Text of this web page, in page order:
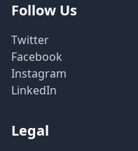
Follow Us
Twitter
Facebook
Instagram
LinkedIn
Legal